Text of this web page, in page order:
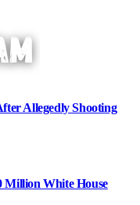
Allegedly Shooting
Million White House